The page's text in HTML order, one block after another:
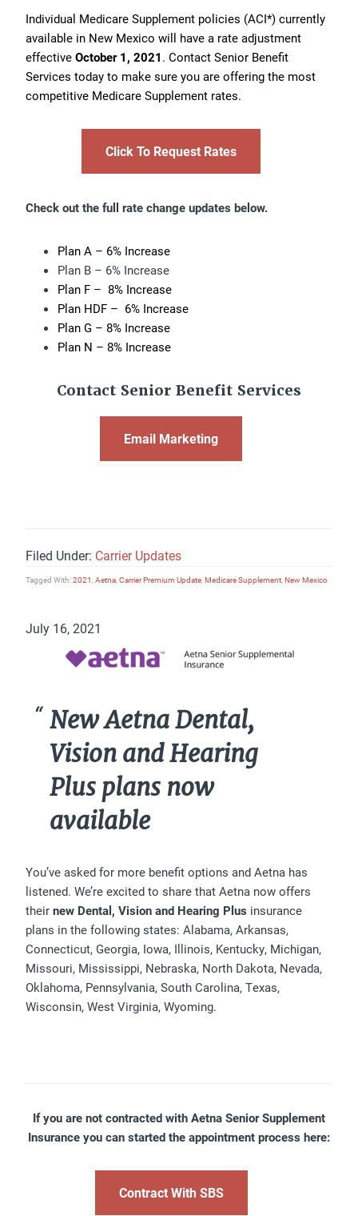
Individual Medicare Supplement policies (ACI*) currently
available in New Mexico will have a rate adjustment
effectiveOctober 1, 2021 . Contact Senior Benefit
Services today to make sure you are offering the most
competitive Medicare Supplement rates.
Click To Request Rates
Check out the full rate change updates below.
Plan A – 6% Increase
Plan B – 6% Increase
Plan F – 8% Increase
Plan HDF – 6% Increase
Plan G – 8% Increase
Plan N – 8% Increase
Contact Senior Benefit Services
Email Marketing
Filed Under: Carrier Updates
Tagged With:2021,Aetna,Carrier Premium Update,Medicare Supplement,New Mexico
July 16, 2021
New Aetna Dental,
Vision and Hearing
Plus plans now
available
You’ve asked for more benefit options and Aetna has
listened. We’re excited to share that Aetna now offers
theirnew Dental, Vision and Hearing Plus insurance
plans in the following states: Alabama, Arkansas,
Connecticut, Georgia, Iowa, Illinois, Kentucky, Michigan,
Missouri, Mississippi, Nebraska, North Dakota, Nevada,
Oklahoma, Pennsylvania, South Carolina, Texas,
Wisconsin, West Virginia, Wyoming.
If you are not contracted with Aetna Senior Supplement
Insurance you can started the appointment process here:
Contract With SBS